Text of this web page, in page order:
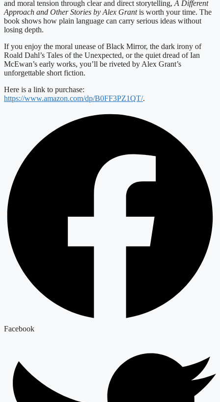
and moral tension through clear and direct storytelling, A Different
Approach and Other Stories by Alex Grantis worth your time. The
book shows how plain language can carry serious ideas without
losing depth.
If you enjoy the moral unease of Black Mirror, the dark irony of
Roald Dahl’s Tales of the Unexpected, or the quiet dread of Ian
McEwan’s early works, you’ll be riveted by Alex Grant’s
unforgettable short fiction.
Here is a link to purchase:
https://www.amazon.com/dp/B0FF3PZ1QT/.
Facebook